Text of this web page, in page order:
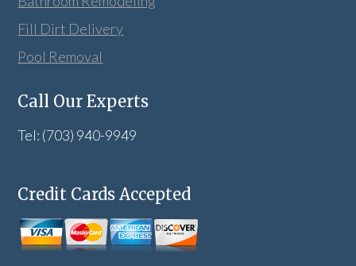
Fill Dirt Delivery
Pool Removal
Call Our Experts
Tel: (703) 940-9949
Credit Cards Accepted